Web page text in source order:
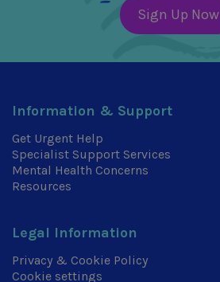
Sign Up Now
Information & Support
Get Urgent Help
Specialist Support Services
Mental Health Concerns
Resources
Legal Information
Privacy & Cookie Policy
Cookie settings